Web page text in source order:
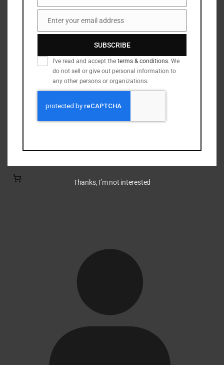
Gun parts and Accessories (8)
Nickel Brass(19)
Processed Brass (33)
Reloading Bullets (35)
Reloading Dies / Equipment(2)
Tumbling Media(3)
Email
Enter your email address
SUBSCRIBE
I've read and accept the terms & conditions. We
do not sell or give out personal information to
any other persons or organizations.
Thanks, I’m not interested